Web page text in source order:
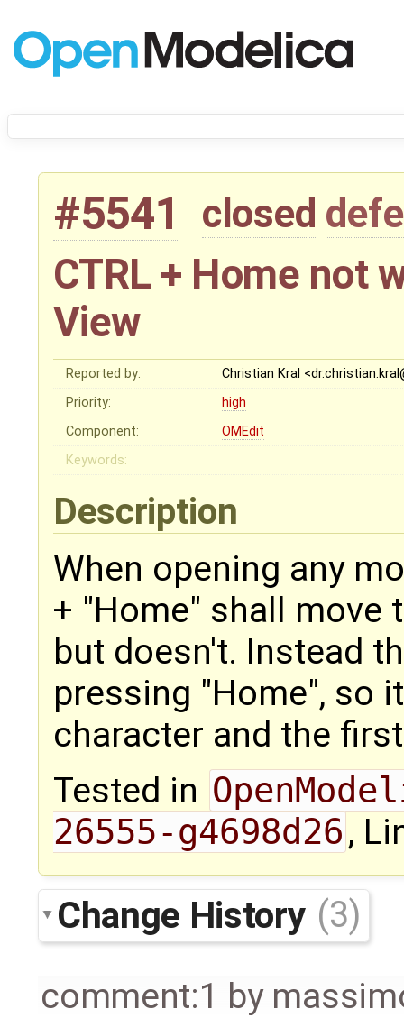
#5541 closed
CTRL + Home not
View
Reported by:
Christian Kral
Priority:
high
Component:
OMEdit
Keywords:
Description
When opening any
+ "Home" shall move
but doesn't. Instead
pressing "Home", so
character and the
Tested in
26555-g4698d26,
Change History (3)
comment:1 by